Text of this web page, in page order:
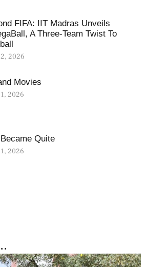
FIFA: IIT Madras Unveils
A Three-Team Twist To
2026
Movies
2026
Quite
2026